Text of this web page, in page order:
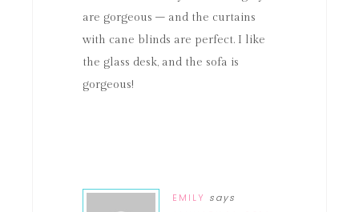
are gorgeous – and the curtains
with cane blinds are perfect. I like
the glass desk, and the sofa is
gorgeous!
EMILY says